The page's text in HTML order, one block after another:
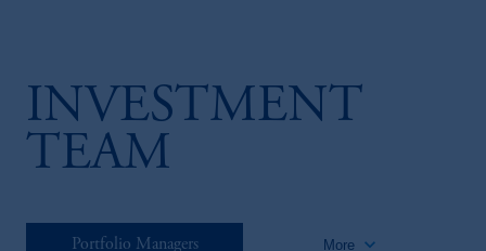
INVESTMENT
TEAM
Portfolio Managers More keyboard_arrow_down